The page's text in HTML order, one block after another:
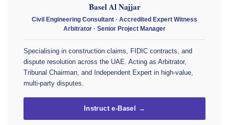
Basel Al Najjar
Civil Engineering Consultant · Accredited Expert Witness
Arbitrator · Senior Project Manager
Specialising in construction claims, FIDIC contracts, and
dispute resolution across the UAE. Acting as Arbitrator,
Tribunal Chairman, and Independent Expert in high-value,
multi-party disputes.
Instruct e-Basel →